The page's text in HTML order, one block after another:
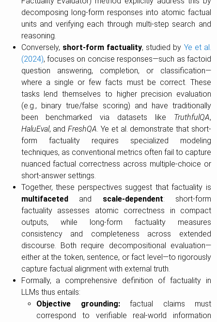
decomposing long-form responses into atomic factual
units and verifying each through multi-step search and
reasoning.
Conversely, short-form factuality, studied by Ye et al.
(2024), focuses on concise responses—such as factoid
question answering, completion, or classification—
where a single or few facts must be correct. These
tasks lend themselves to higher precision evaluation
(e.g., binary true/false scoring) and have traditionally
been benchmarked via datasets like TruthfulQA,
HaluEval, andFreshQA. Ye et al. demonstrate that short-
form factuality requires specialized modeling
techniques, as conventional metrics often fail to capture
nuanced factual correctness across multiple-choice or
short-answer settings.
Together, these perspectives suggest that factuality is
multifacetedand scale-dependent: short-form
factuality assesses atomic correctness in compact
outputs, while long-form factuality measures
consistency and completeness across extended
discourse. Both require decompositional evaluation—
either at the token, sentence, or fact level—to rigorously
capture factual alignment with external truth.
Formally, a comprehensive definition of factuality in
LLMs thus entails:
Objective grounding:factual claims must
correspond to verifiable real-world information